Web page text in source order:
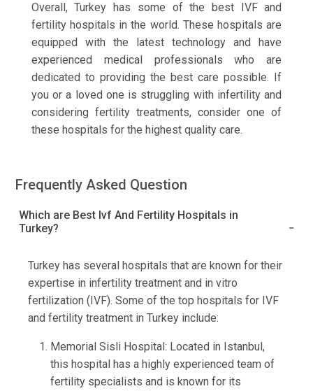
Overall, Turkey has some of the best IVF and
fertility hospitals in the world. These hospitals are
equipped with the latest technology and have
experienced medical professionals who are
dedicated to providing the best care possible. If
you or a loved one is struggling with infertility and
considering fertility treatments, consider one of
these hospitals for the highest quality care.
Frequently Asked Question
Which are Best Ivf And Fertility Hospitals in
Turkey?
Turkey has several hospitals that are known for their
expertise in infertility treatment and in vitro
fertilization (IVF). Some of the top hospitals for IVF
and fertility treatment in Turkey include:
Memorial Sisli Hospital: Located in Istanbul,
this hospital has a highly experienced team of
fertility specialists and is known for its